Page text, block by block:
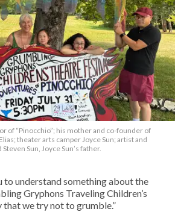
of “Pinocchio”; his mother and co-founder of
theater arts camper Joyce Sun; artist and
Sun, Joyce Sun’s father.
to understand something about the
Gryphons Traveling Children’s
that we try not to grumble.”